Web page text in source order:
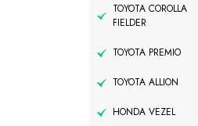
TOYOTA COROLLA
FIELDER
TOYOTA PREMIO
TOYOTA ALLION
HONDA VEZEL